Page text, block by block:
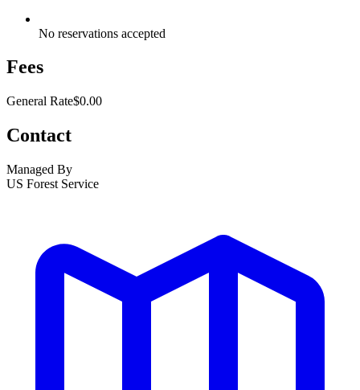
No reservations accepted
Fees
General Rate$0.00
Contact
Managed By
US Forest Service